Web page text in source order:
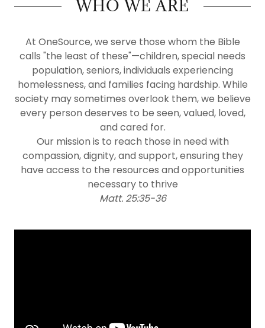
WHO WE ARE
At OneSource, we serve those whom the Bible
calls "the least of these"—children, special needs
population, seniors, individuals experiencing
homelessness, and families facing hardship. While
society may sometimes overlook them, we believe
every person deserves to be seen, valued, loved,
and cared for.
Our mission is to reach those in need with
compassion, dignity, and support, ensuring they
have access to the resources and opportunities
necessary to thrive
Matt. 25:35-36